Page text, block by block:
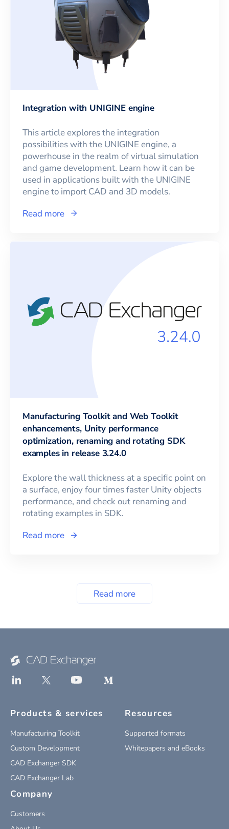
Integration with UNIGINE engine
This article explores the integration
possibilities with the UNIGINE engine, a
powerhouse in the realm of virtual simulation
and game development. Learn how it can be
used in applications built with the UNIGINE
engine to import CAD and 3D models.
Read more
Manufacturing Toolkit and Web Toolkit
enhancements, Unity performance
optimization, renaming and rotating SDK
examples in release 3.24.0
Explore the wall thickness at a specific point on
a surface, enjoy four times faster Unity objects
performance, and check out renaming and
rotating examples in SDK.
Read more
Read more
Products & services
Manufacturing Toolkit
Custom Development
CAD Exchanger SDK
CAD Exchanger Lab
Resources
Supported formats
Whitepapers and eBooks
Company
Customers